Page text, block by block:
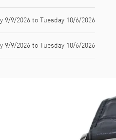
9/9/2026 to Tuesday 10/6/2026
9/9/2026 to Tuesday 10/6/2026